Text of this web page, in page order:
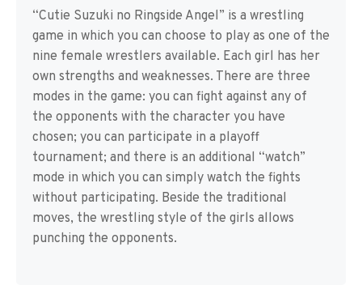
“Cutie Suzuki no Ringside Angel” is a wrestling
game in which you can choose to play as one of the
nine female wrestlers available. Each girl has her
own strengths and weaknesses. There are three
modes in the game: you can fight against any of
the opponents with the character you have
chosen; you can participate in a playoff
tournament; and there is an additional “watch”
mode in which you can simply watch the fights
without participating. Beside the traditional
moves, the wrestling style of the girls allows
punching the opponents.